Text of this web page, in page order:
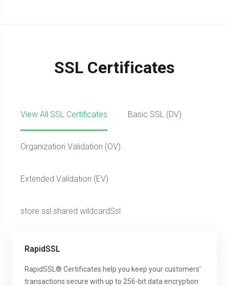
SSL Certificates
View All SSL Certificates Basic SSL (DV)
Organization Validation (OV)
Extended Validation (EV)
store.ssl.shared.wildcardSsl
RapidSSL
RapidSSL® Certificates help you keep your customers'
transactions secure with up to 256-bit data encryption